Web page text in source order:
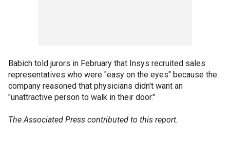
Babich told jurors in February that Insys recruited sales
representatives who were "easy on the eyes" because the
company reasoned that physicians didn't want an
"unattractive person to walk in their door."
The Associated Press contributed to this report.